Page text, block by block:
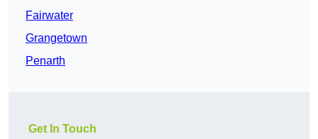
Fairwater
Grangetown
Penarth
Get In Touch